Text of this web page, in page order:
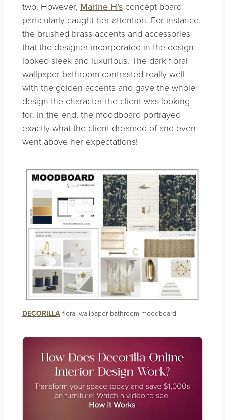
two. However, Marine H’sconcept board
particularly caught her attention. For instance,
the brushed brass accents and accessories
that the designer incorporated in the design
looked sleek and luxurious. The dark floral
wallpaper bathroom contrasted really well
with the golden accents and gave the whole
design the character the client was looking
for. In the end, the moodboard portrayed
exactly what the client dreamed of and even
went above her expectations!
DECORILLAfloral wallpaper bathroom moodboard